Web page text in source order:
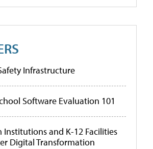
Infrastructure
Software Evaluation 101
Institutions and K-12 Facilities
Digital Transformation